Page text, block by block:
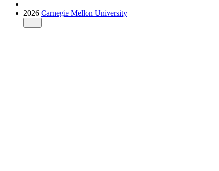
2026 Carnegie Mellon University